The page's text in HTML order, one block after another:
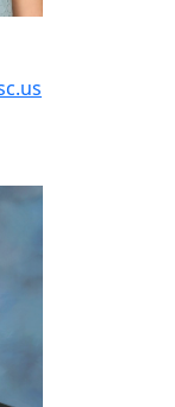
Beth Comer